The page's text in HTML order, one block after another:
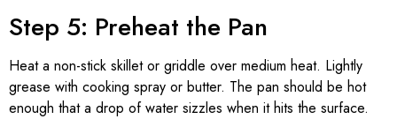
Step 5: Preheat the Pan
Heat a non-stick skillet or griddle over medium heat. Lightly
grease with cooking spray or butter. The pan should be hot
enough that a drop of water sizzles when it hits the surface.